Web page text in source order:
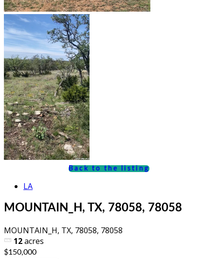
Back to the listing
LA
MOUNTAIN_H, TX, 78058, 78058
MOUNTAIN_H, TX, 78058, 78058
12acres
$150,000